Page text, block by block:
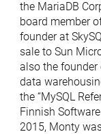
the MariaDB
board member
founder at
sale to Sun
also the founder
data
the “MySQL
Finnish
2015, Monty